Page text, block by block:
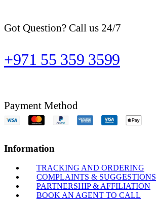
Got Question? Call us 24/7
+971 55 359 3599
Payment Method
Information
TRACKING AND ORDERING
COMPLAINTS & SUGGESTIONS
PARTNERSHIP & AFFILIATION
BOOK AN AGENT TO CALL